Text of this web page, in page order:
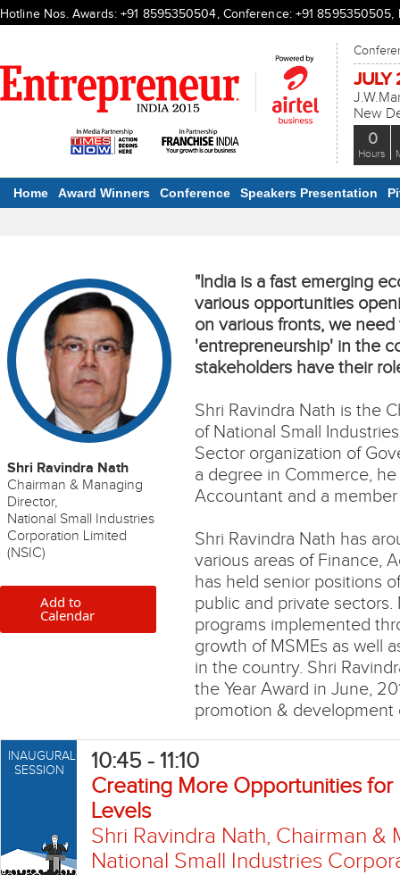
Hotline Nos. Awards: +91 8595350504, Conference: +91 8595350505,
JULY
New
0
Hours
Home Award Winners Conference Speakers Presentation
Shri Ravindra Nath
Chairman & Managing
Director,
National Small Industries
Corporation Limited
(NSIC)
Add to
Calendar
"India is a fast emerging
various opportunities
on various fronts, we
'entrepreneurship' in the
stakeholders have their
Shri Ravindra Nath is the
of National Small
Sector organization of
a degree in Commerce,
Accountant and a member
Shri Ravindra Nath has
various areas of Finance,
has held senior positions
public and private
programs implemented
growth of MSMEs as well
in the country. Shri
the Year Award in June,
promotion & development
INAUGURAL
SESSION
10:45 - 11:10
Creating More Opportunities for
Levels
Shri Ravindra Nath, Chairman &
National Small Industries